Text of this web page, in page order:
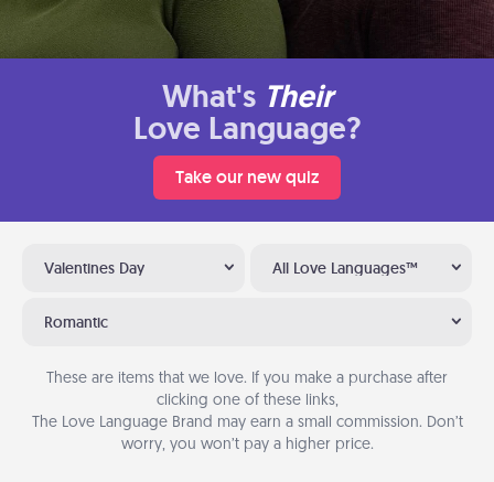
What's Their
Love Language?
Take our new quiz
Valentines Day All Love Languages™
Romantic
These are items that we love. If you make a purchase after
clicking one of these links,
The Love Language Brand may earn a small commission. Don’t
worry, you won’t pay a higher price.